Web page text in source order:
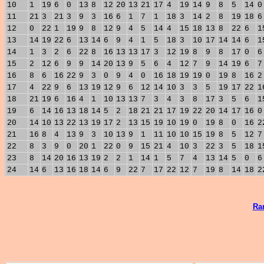
10
1 19 6 0 13 8 12 20 13 21 17 4 19 14 9 8 5 14 0
11
21 3 21 3 9 3 16 6 1 7 1 18 3 14 2 8 19 18 6
12
0 22 1 19 9 8 12 9 4 5 14 4 15 18 13 8 22 6
13
14 19 22 6 13 14 6 9 4 1 5 18 3 10 17 14 14 6
14
1 3 2 6 22 8 16 13 13 17 3 12 19 8 9 8 17 0
6
15
2 12 6 9 9 14 20 13 9 5 6 4 12 7 9 14 19 6
7
16
8 6 16 22 9 3 0 9 4 0 16 18 19 19 0 19 8 16 2
17
4 22 9 6 13 19 12 9 6 12 14 10 3 3 5 19 17 22
18
21 19 6 16 4 1 10 13 13 7 3 4 3 8 17 3 5 6
19
6 14 16 13 18 14 5 2 18 21 21 17 19 22 20 14 17 16 0
20
14 10 13 22 13 19 17 2 13 15 19 10 19 0 19 8 0 16
21
16 8 4 13 9 3 10 13 9 1 11 10 10 15 19 8 5 12 7
22
8 3 9 0 20 1 22 0 9 15 21 4 10 3 22 3 5 18
23
8 14 20 16 13 19 2 2 1 14 1 5 7 4 13 14 5 0
6
24
14 6 13 16 18 14 6 9 22 7 17 22 12 7 19 8 14 18